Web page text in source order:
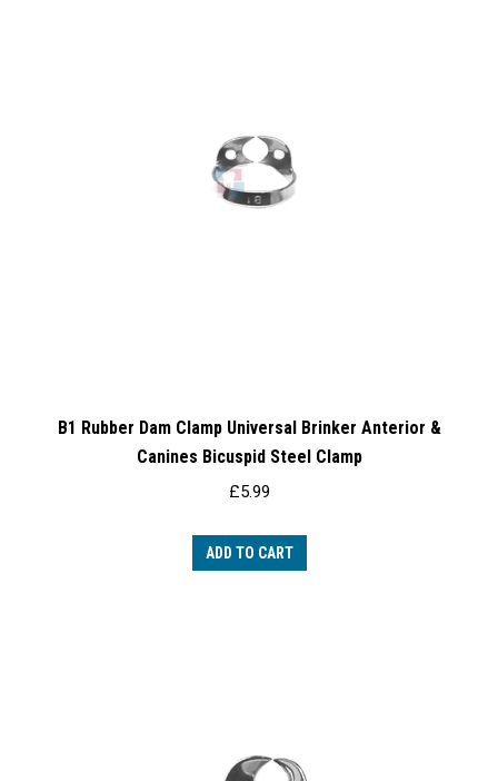
B1 Rubber Dam Clamp Universal Brinker Anterior &
Canines Bicuspid Steel Clamp
£5.99
ADD TO CART